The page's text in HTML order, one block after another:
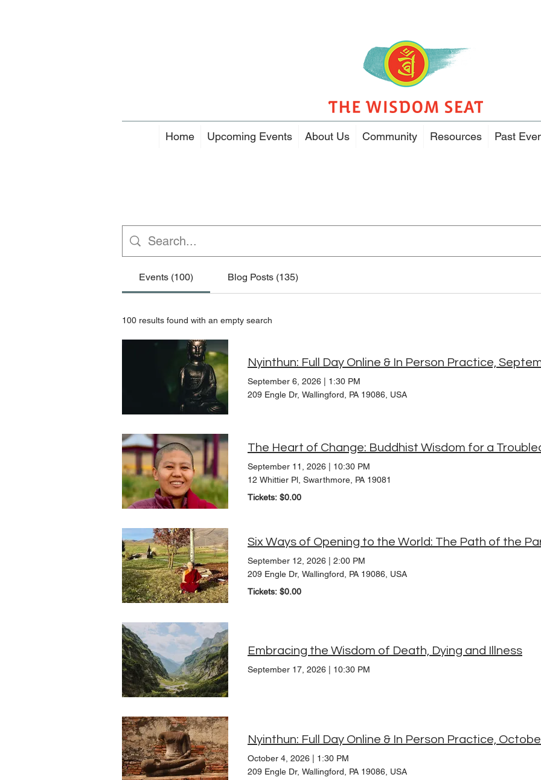
Home Upcoming Events About Us Community Resources Past
Events (100) Blog Posts (135)
100 results found with an empty search
Nyinthun: Full Day Online & In Person Practice,
September 6, 2026 | 1:30 PM
209 Engle Dr, Wallingford, PA 19086, USA
September 11, 2026
10:30 PM
12 Whittier Pl, Swarthmore, PA 19081
Tickets: $0.00
September 12, 2026
2:00 PM
209 Engle Dr, Wallingford, PA 19086, USA
Tickets: $0.00
Embracing the Wisdom of Death, Dying and Illness
September 17, 2026 10:30 PM
Nyinthun: Full Day Online & In Person Practice,
October 4, 2026 | 1:30 PM
209 Engle Dr, Wallingford, PA 19086, USA